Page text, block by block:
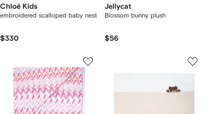
Chloé Kids
embroidered scalloped baby nest
$330
Jellycat
Blossom bunny plush
$56